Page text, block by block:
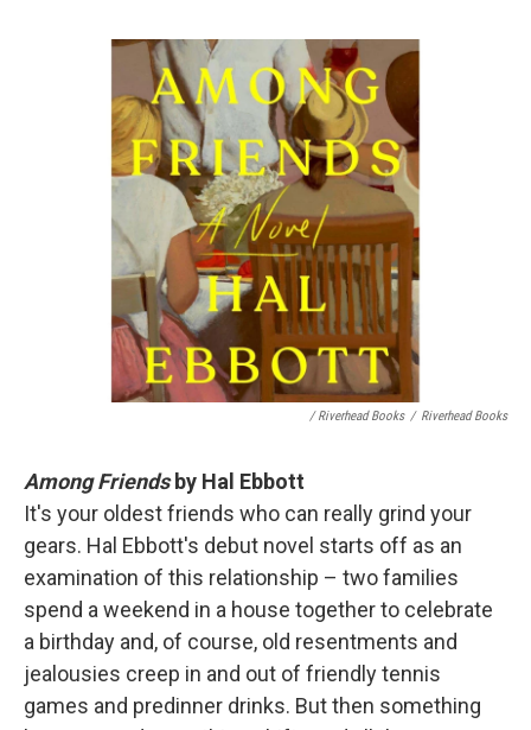
/ Riverhead Books / Riverhead Books
Among Friends by Hal Ebbott
It's your oldest friends who can really grind your
gears. Hal Ebbott's debut novel starts off as an
examination of this relationship – two families
spend a weekend in a house together to celebrate
a birthday and, of course, old resentments and
jealousies creep in and out of friendly tennis
games and predinner drinks. But then something